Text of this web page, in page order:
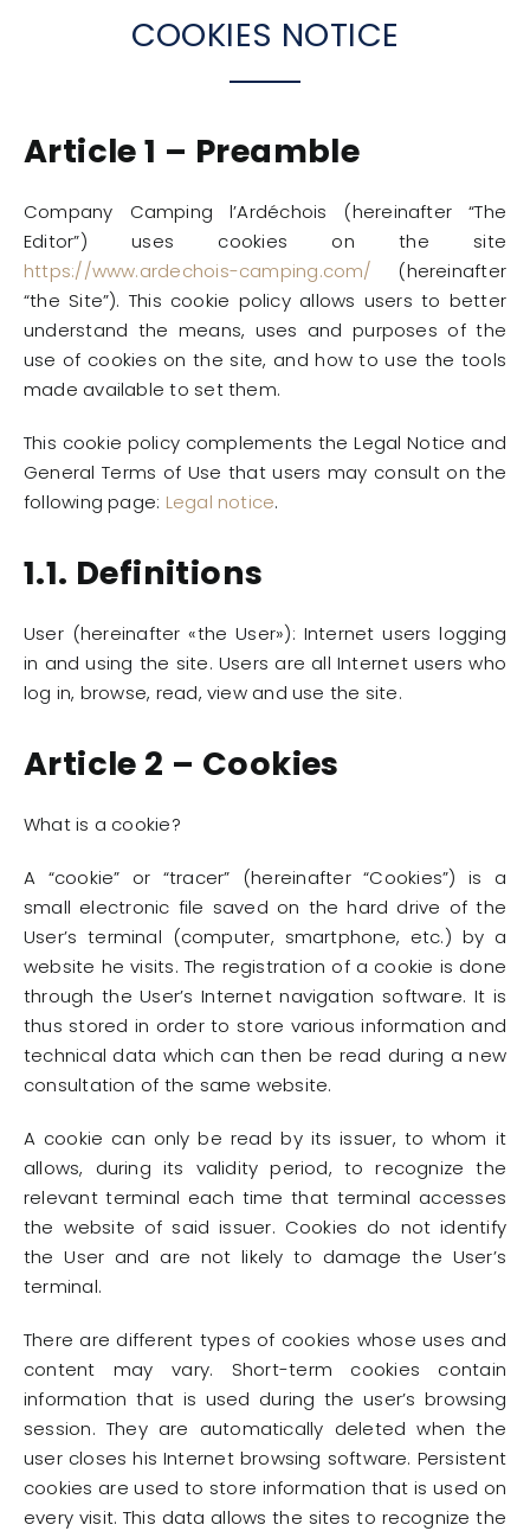
COOKIES NOTICE
Article 1 – Preamble
Company Camping l’Ardéchois (hereinafter “The
Editor”) uses cookies on the site
https://www.ardechois-camping.com/ (hereinafter
“the Site”). This cookie policy allows users to better
understand the means, uses and purposes of the
use of cookies on the site, and how to use the tools
made available to set them.
This cookie policy complements the Legal Notice and
General Terms of Use that users may consult on the
following page: Legal notice.
1.1. Definitions
User (hereinafter «the User»): Internet users logging
in and using the site. Users are all Internet users who
log in, browse, read, view and use the site.
Article 2 – Cookies
What is a cookie?
A “cookie” or “tracer” (hereinafter “Cookies”) is a
small electronic file saved on the hard drive of the
User’s terminal (computer, smartphone, etc.) by a
website he visits. The registration of a cookie is done
through the User’s Internet navigation software. It is
thus stored in order to store various information and
technical data which can then be read during a new
consultation of the same website.
A cookie can only be read by its issuer, to whom it
allows, during its validity period, to recognize the
relevant terminal each time that terminal accesses
the website of said issuer. Cookies do not identify
the User and are not likely to damage the User’s
terminal.
There are different types of cookies whose uses and
content may vary. Short-term cookies contain
information that is used during the user’s browsing
session. They are automatically deleted when the
user closes his Internet browsing software. Persistent
cookies are used to store information that is used on
every visit. This data allows the sites to recognize the